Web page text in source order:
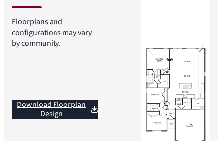
Floorplans and
configurations may vary
by community.
Download Floorplan
Design